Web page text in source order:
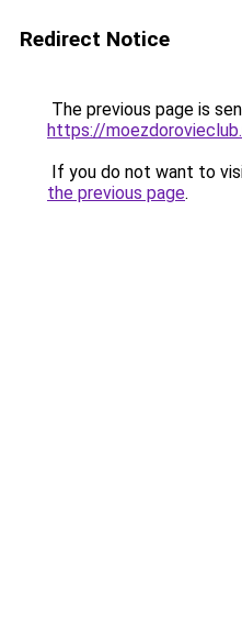
Redirect Notice
The previous page is
https://
If you do not want to
the previous page.